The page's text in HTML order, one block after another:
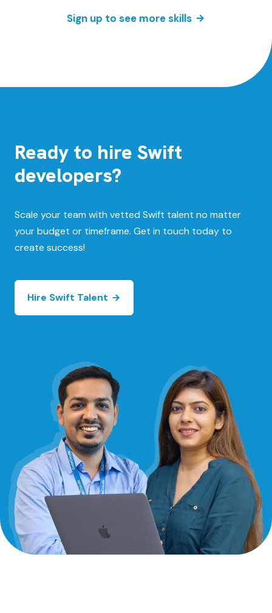
Sign up to see more skills
Ready to hire Swift
developers?
Scale your team with vetted Swift talent no matter
your budget or timeframe. Get in touch today to
create success!
Hire Swift Talent